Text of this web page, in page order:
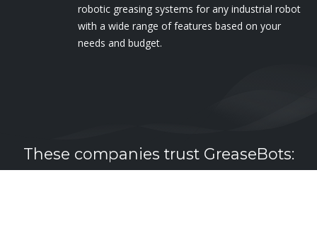
robotic greasing systems for any industrial robot
with a wide range of features based on your
needs and budget.
These companies trust GreaseBots: